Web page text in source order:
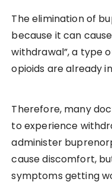
The elimination of
because it can
withdrawal”, a type
opioids are already
Therefore, many
to experience
administer
cause discomfort,
symptoms getting